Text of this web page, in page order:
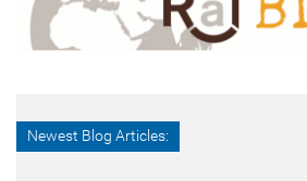
Newest Blog Articles: